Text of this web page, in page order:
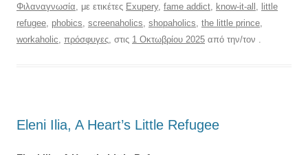
Φιλαναγνωσία , με ετικέτες Exupery, fame addict know-it-all
little
refugee phobics screenaholics shopaholics the little prince
workaholic πρόσφυγες , στις 1 Οκτωβρίου 2025 από την/τον
Eleni Ilia, A Heart’s Little Refugee